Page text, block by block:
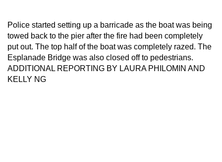
Police started setting up a barricade as the boat was being
towed back to the pier after the fire had been completely
put out. The top half of the boat was completely razed. The
Esplanade Bridge was also closed off to pedestrians.
ADDITIONAL REPORTING BY LAURA PHILOMIN AND
KELLY NG